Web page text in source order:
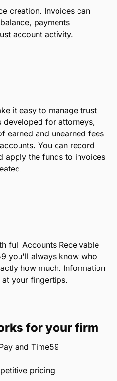
creation. Invoices can
payments
account activity.
it easy to manage trust
developed for attorneys,
earned and unearned fees
You can record
apply the funds to invoices
full Accounts Receivable
you'll always know who
how much. Information
your fingertips.
for your firm
and Time59
pricing